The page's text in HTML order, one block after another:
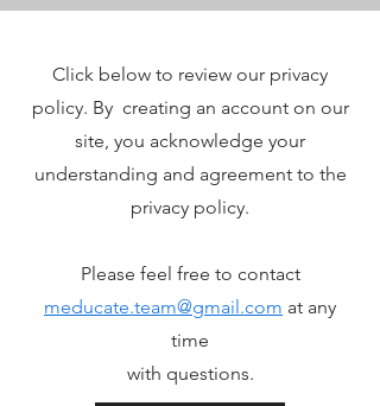
Click below to review our privacy
policy. By creating an account on our
site, you acknowledge your
understanding and agreement to the
privacy policy.
Please feel free to contact
meducate.team@gmail.com at any
time
with questions.